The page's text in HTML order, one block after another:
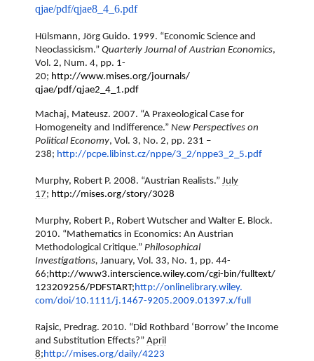
qjae/pdf/qjae8_4_6.pdf
Hülsmann, Jörg Guido. 1999. “Economic Science and
Neoclassicism.” Quarterly Journal of Austrian Economics,
Vol. 2, Num. 4, pp. 1-
20; http://www.mises.org/journals/
qjae/pdf/qjae2_4_1.pdf
Machaj, Mateusz. 2007. “A Praxeological Case for
Homogeneity and Indifference.” New Perspectives on
Political Economy, Vol. 3, No. 2, pp. 231 –
238; http://pcpe.libinst.cz/nppe/3_ 2/nppe3_2_5.pdf
Murphy, Robert P. 2008. “Austrian Realists.” July
17; http://mises.org/story/3028
Murphy, Robert P., Robert Wutscher and Walter E. Block.
2010. “Mathematics in Economics: An Austrian
Methodological Critique.” Philosophical
Investigations, January, Vol. 33, No. 1, pp. 44-
66;http://www3.interscience.wiley.com/cgi-bin/fulltext/
123209256/PDFSTART;http://onlinelibrary.wiley.
com/doi/10.1111/j.1467-9205.2009.01397.x/full
Rajsic, Predrag. 2010. “Did Rothbard ‘Borrow’ the Income
and Substitution Effects?” April
8;http://mises.org/daily/4223